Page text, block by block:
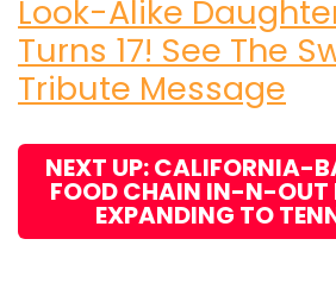
Look-Alike
Turns 17! See The
Tribute Message
NEXT UP: CALIFORNIA-
FOOD CHAIN IN-N-OUT
EXPANDING TO